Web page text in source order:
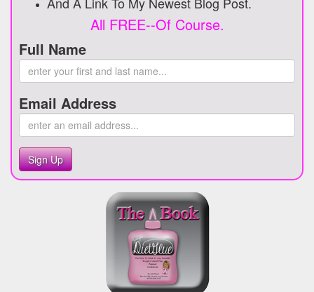
All FREE--Of Course.
Full Name
Email Address
Sign Up